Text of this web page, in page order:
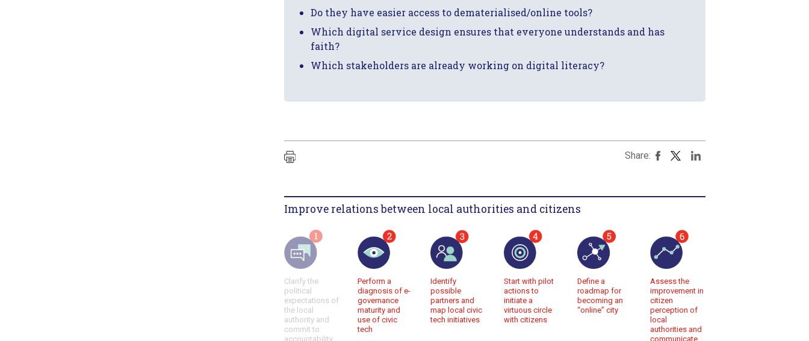
Do they have easier access to dematerialised/online tools?
Which digital service design ensures that everyone understands and has
faith?
Which stakeholders are already working on digital literacy?
Share:
Improve relations between local authorities and citizens
Clarify the
political
expectations of
the local
authority and
commit to
accountability
Perform a
diagnosis of e-
governance
maturity and
use of civic
tech
Identify
possible
partners and
map local civic
tech initiatives
Start with pilot
actions to
initiate a
virtuous circle
with citizens
Define a
roadmap for
becoming an
“online” city
Assess the
improvement in
citizen
perception of
local
authorities and
communicate